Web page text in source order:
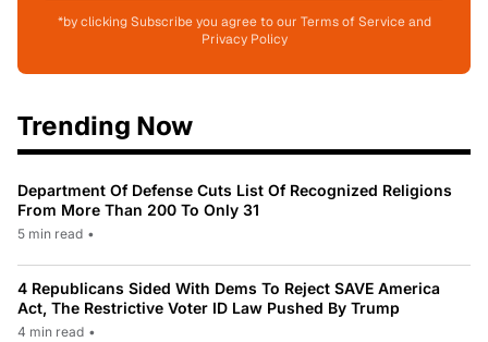
*by clicking Subscribe you agree to our Terms of Service and
Privacy Policy
Trending Now
Department Of Defense Cuts List Of Recognized Religions
From More Than 200 To Only 31
5 min read •
4 Republicans Sided With Dems To Reject SAVE America
Act, The Restrictive Voter ID Law Pushed By Trump
4 min read •